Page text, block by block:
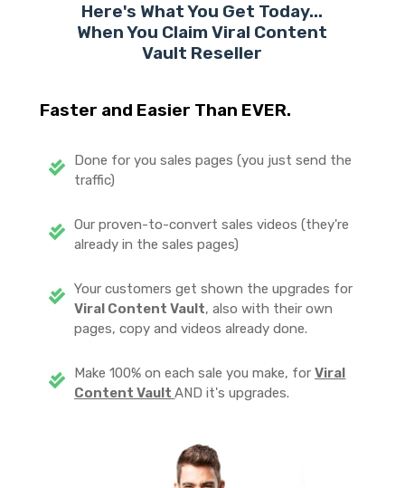
Here's What You Get Today...
When You Claim Viral Content
Vault Reseller
Faster and Easier Than EVER.
Done for you sales pages (you just send the
traffic)
Our proven-to-convert sales videos (they're
already in the sales pages)
Your customers get shown the upgrades for
Viral Content Vault, also with their own
pages, copy and videos already done.
Make 100% on each sale you make, forViral
Content VaultAND it's upgrades.